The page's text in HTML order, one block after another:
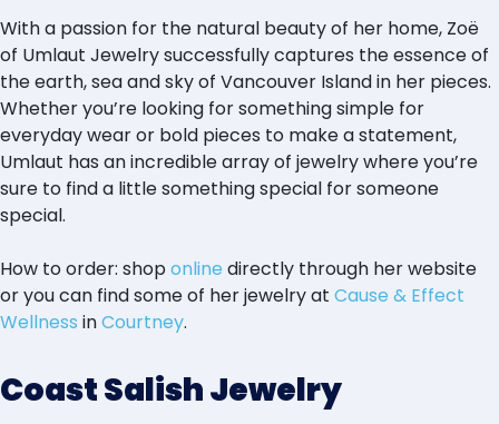
With a passion for the natural beauty of her home, Zoë
of Umlaut Jewelry successfully captures the essence of
the earth, sea and sky of Vancouver Island in her pieces.
Whether you’re looking for something simple for
everyday wear or bold pieces to make a statement,
Umlaut has an incredible array of jewelry where you’re
sure to find a little something special for someone
special.
How to order: shoponline directly through her website
or you can find some of her jewelry at Cause & Effect
Wellness inCourtney.
Coast Salish Jewelry